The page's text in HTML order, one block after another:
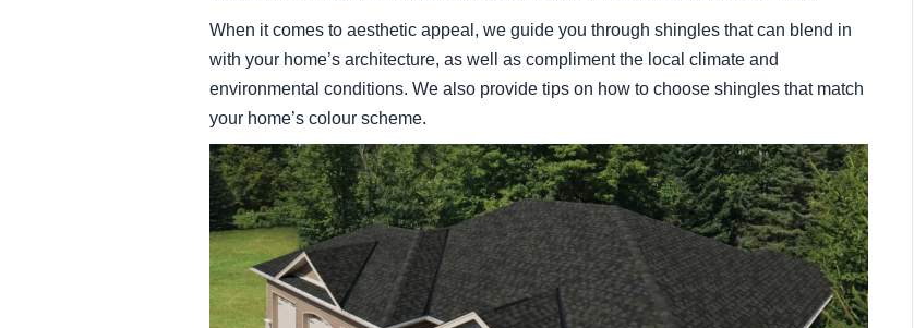
When it comes to aesthetic appeal, we guide you through shingles that can blend in
with your home’s architecture, as well as compliment the local climate and
environmental conditions. We also provide tips on how to choose shingles that match
your home’s colour scheme.